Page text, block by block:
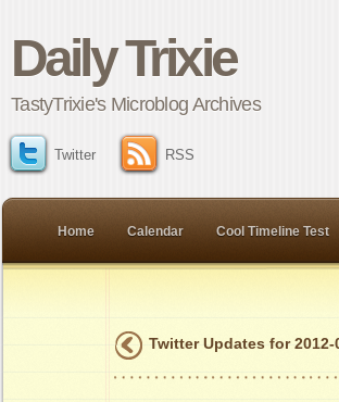
Daily Trixie
TastyTrixie's Microblog Archives
Twitter RSS
Home Calendar Cool Timeline Test
Twitter Updates for 2012-